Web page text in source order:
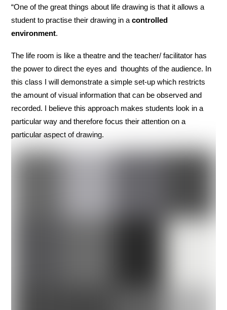
“One of the great things about life drawing is that it allows a
student to practise their drawing in acontrolled
environment.
The life room is like a theatre and the teacher/ facilitator has
the power to direct the eyes and thoughts of the audience. In
this class I will demonstrate a simple set-up which restricts
the amount of visual information that can be observed and
recorded. I believe this approach makes students look in a
particular way and therefore focus their attention on a
particular aspect of drawing.